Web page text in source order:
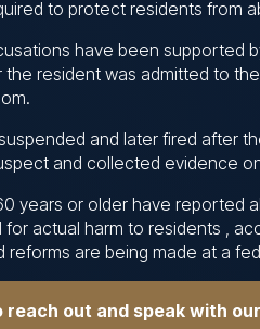
to protect residents from
have been supported
resident was admitted to
and later fired after
and collected evidence
years or older have reported
actual harm to residents ,
reforms are being made at a
reach out and speak with